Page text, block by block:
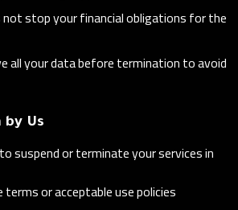
not stop your financial obligations for the
all your data before termination to avoid
by Us
suspend or terminate your services in
or acceptable use policies